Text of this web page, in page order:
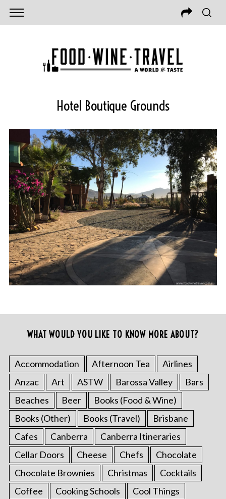
Hotel Boutique Grounds
WHAT WOULD YOU LIKE TO KNOW MORE ABOUT?
Accommodation Afternoon Tea
Airlines
Anzac
Art ASTW Barossa Valley
Bars
Beaches
Beer
Books (Food & Wine)
Books (Other)
Books (Travel)
Brisbane
Cafes
Canberra
Canberra Itineraries
Cellar Doors
Cheese Chefs
Chocolate
Chocolate Brownies
Christmas
Cocktails
Coffee
Cooking Schools
Cool Things